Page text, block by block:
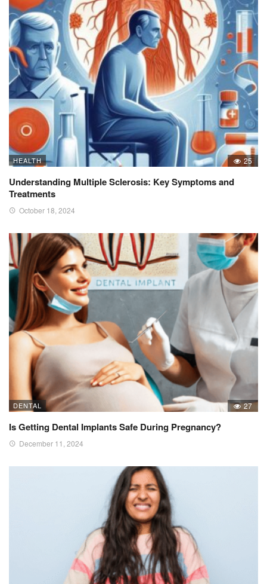
HEALTH 25
Understanding Multiple Sclerosis: Key Symptoms and
Treatments
October 18, 2024
DENTAL 27
Is Getting Dental Implants Safe During Pregnancy?
December 11, 2024